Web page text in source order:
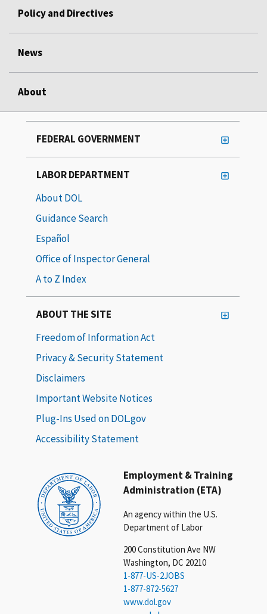
Policy and Directives
News
About
Employment & Training
Administration (ETA)
An agency within the U.S.
Department of Labor
200 Constitution Ave NW
Washington, DC 20210
1-877-US-2JOBS
1-877-872-5627
www.dol.gov
FEDERAL GOVERNMENT
LABOR DEPARTMENT
About DOL
Guidance Search
Español
Office of Inspector General
A to Z Index
ABOUT THE SITE
Freedom of Information Act
Privacy & Security Statement
Disclaimers
Important Website Notices
Plug-Ins Used on DOL.gov
Accessibility Statement